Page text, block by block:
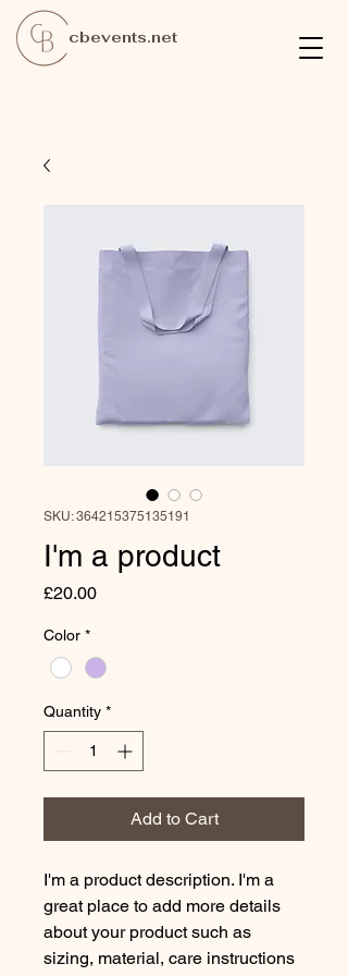
cbevents.net
SKU: 364215375135191
I'm a product
£20.00Price
Color *
Quantity *
Add to Cart
I'm a product description. I'm a
great place to add more details
about your product such as
sizing, material, care instructions